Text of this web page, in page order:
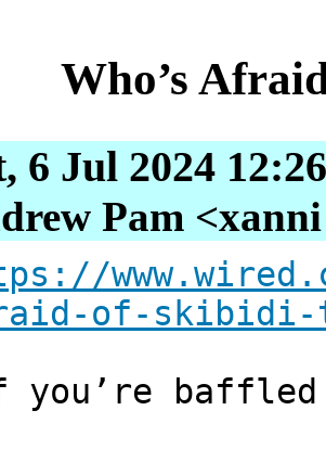
Who’s
6 Jul 2024
Pam
of-
you’re